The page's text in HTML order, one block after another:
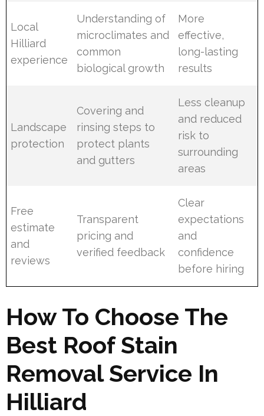
Local
Hilliard
experience
Understanding of
microclimates and
common
biological growth
More
effective,
long-lasting
results
Landscape
protection
Covering and
rinsing steps to
protect plants
and gutters
Less cleanup
and reduced
risk to
surrounding
areas
Free
estimate
and
reviews
Transparent
pricing and
verified feedback
Clear
expectations
and
confidence
before hiring
How To Choose The
Best Roof Stain
Removal Service In
Hilliard